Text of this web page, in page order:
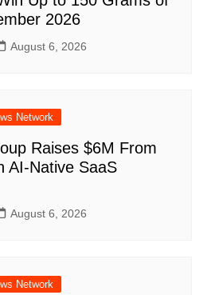
2026
August 6, 2026
Network
Raises $6M From
AI-Native SaaS
August 6, 2026
Network